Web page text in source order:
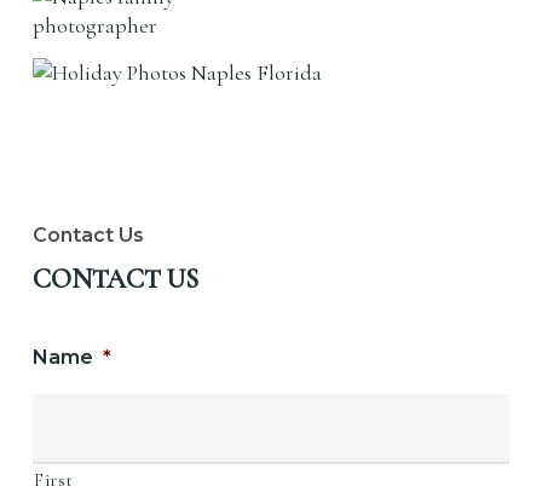
Contact Us
CONTACT US
Name *
First